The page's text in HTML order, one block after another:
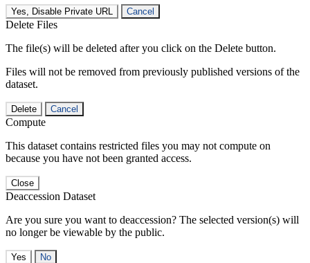
Yes, Disable Private URL Cancel
Delete Files
The file(s) will be deleted after you click on the Delete button.
Files will not be removed from previously published versions of the
dataset.
Delete Cancel
Compute
This dataset contains restricted files you may not compute on
because you have not been granted access.
Close
Deaccession Dataset
Are you sure you want to deaccession? The selected version(s) will
no longer be viewable by the public.
No